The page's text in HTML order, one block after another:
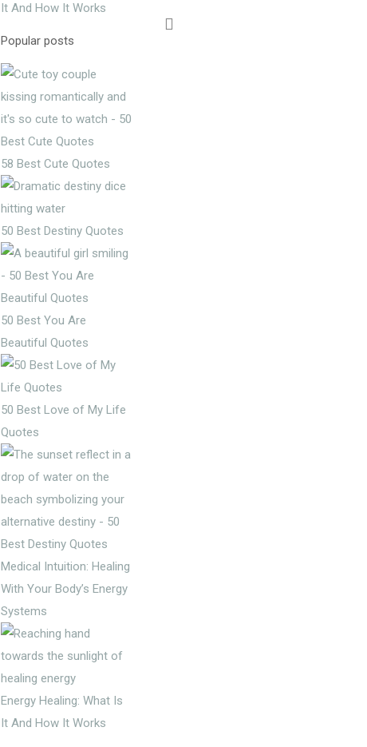
It And How It Works
Popular posts
58 Best Cute Quotes
50 Best Destiny Quotes
50 Best You Are
Beautiful Quotes
50 Best Love of My Life
Quotes
Medical Intuition: Healing
With Your Body’s Energy
Systems
Energy Healing: What Is
It And How It Works